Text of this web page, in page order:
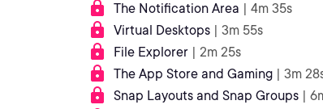
The Notification Area | 4m 35s
Virtual Desktops | 3m 55s
File Explorer | 2m 25s
The App Store and Gaming | 3m
Snap Layouts and Snap Groups |